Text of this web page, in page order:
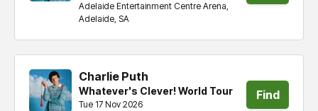
Adelaide Entertainment Centre Arena,
Adelaide, SA
Charlie Puth
Whatever's Clever! World Tour
Tue 17 Nov 2026
Find